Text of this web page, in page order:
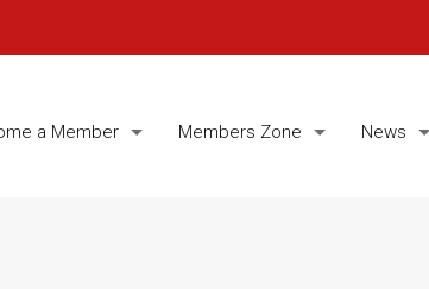
a Member Members Zone News